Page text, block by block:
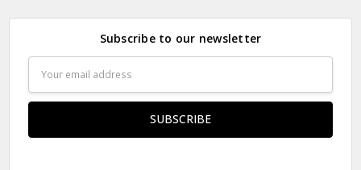
Subscribe to our newsletter
Address